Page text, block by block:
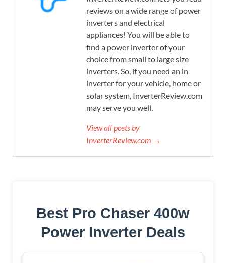
reviews on a wide range of power
inverters and electrical
appliances! You will be able to
find a power inverter of your
choice from small to large size
inverters. So, if you need an in
inverter for your vehicle, home or
solar system, InverterReview.com
may serve you well.
View all posts by
InverterReview.com →
Best Pro Chaser 400w
Power Inverter Deals